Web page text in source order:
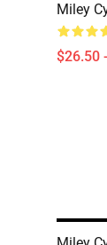
Miley
$26.50